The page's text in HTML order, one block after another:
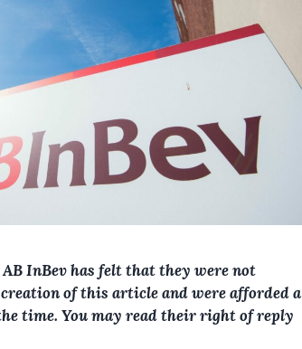
InBev has felt that they were not
of this article and were afforded a
time. You may read their right of reply